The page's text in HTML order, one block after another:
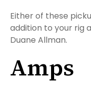
Either of these
addition to your rig
Duane Allman.
Amps